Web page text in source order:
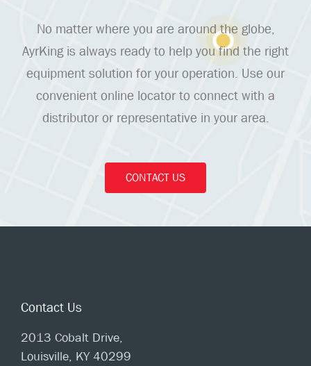
No matter where you are around the globe,
AyrKing is always ready to help you find the right
equipment solution for your operation. Use our
convenient online locator to connect with a
distributor or representative in your area.
CONTACT US
Contact Us
2013 Cobalt Drive,
Louisville, KY 40299